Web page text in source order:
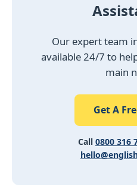
Our expert team
available 24/7 to
main
Get A
Call 0800 316